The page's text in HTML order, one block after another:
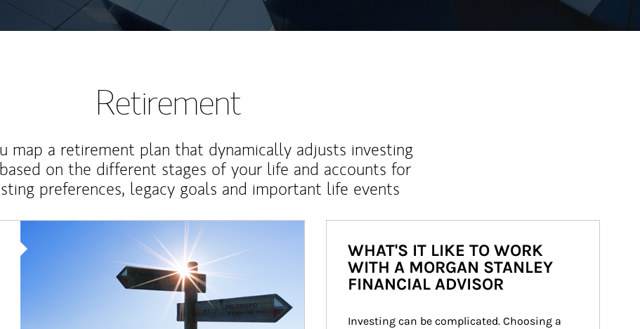
Retirement
map a retirement plan that dynamically adjusts investing
on the different stages of your life and accounts for
preferences, legacy goals and important life events
WHAT'S IT LIKE TO WORK
WITH A MORGAN STANLEY
FINANCIAL ADVISOR
Investing can be complicated. Choosing a